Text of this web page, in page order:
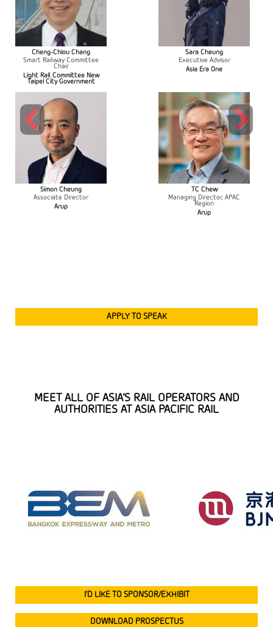
Cheng-Chiou Chang
Smart Railway Committee
Chair
Light Rail Committee New
Taipei City Government
Simon Cheung
Associate Director
Arup
Sara Cheung
Executive Advisor
Asia Era One
TC Chew
Managing Director, APAC
Region
Arup
Previous Next
APPLY TO SPEAK
MEET ALL OF ASIA'S RAIL OPERATORS AND
AUTHORITIES AT ASIA PACIFIC RAIL
I’D LIKE TO SPONSOR/EXHIBIT
DOWNLOAD PROSPECTUS